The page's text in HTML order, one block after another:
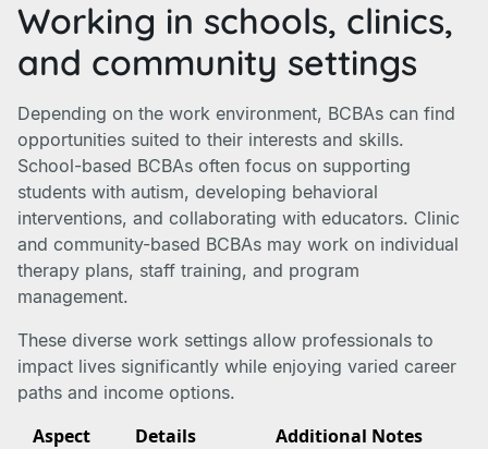
Working in schools, clinics,
and community settings
Depending on the work environment, BCBAs can find
opportunities suited to their interests and skills.
School-based BCBAs often focus on supporting
students with autism, developing behavioral
interventions, and collaborating with educators. Clinic
and community-based BCBAs may work on individual
therapy plans, staff training, and program
management.
These diverse work settings allow professionals to
impact lives significantly while enjoying varied career
paths and income options.
Aspect Details
Additional Notes